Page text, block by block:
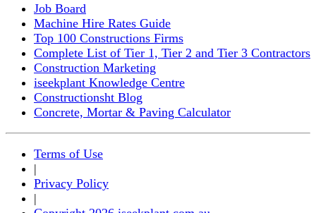
Job Board
Machine Hire Rates Guide
Top 100 Constructions Firms
Complete List of Tier 1, Tier 2 and Tier 3 Contractors
Construction Marketing
iseekplant Knowledge Centre
Constructionsht Blog
Concrete, Mortar & Paving Calculator
Terms of Use
|
Privacy Policy
|